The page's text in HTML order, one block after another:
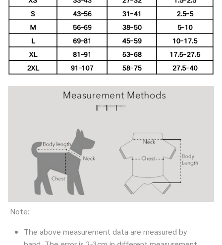
Note:
The above measurement data are measured by